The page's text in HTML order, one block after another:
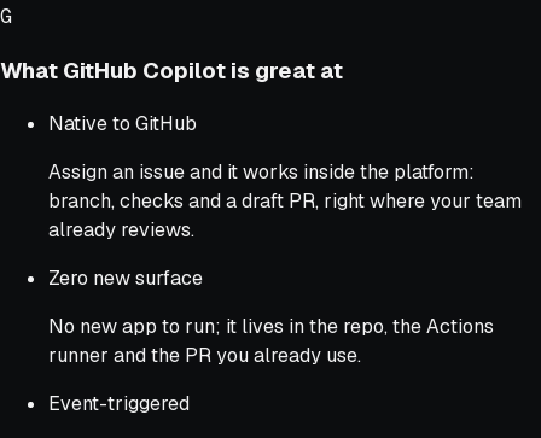
G
What GitHub Copilot is great at
Native to GitHub
Assign an issue and it works inside the platform:
branch, checks and a draft PR, right where your team
already reviews.
Zero new surface
No new app to run; it lives in the repo, the Actions
runner and the PR you already use.
Event-triggered